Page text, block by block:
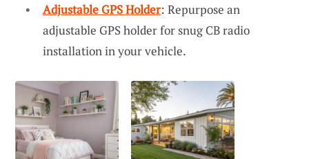
Adjustable GPS Holder: Repurpose an
adjustable GPS holder for snug CB radio
installation in your vehicle.